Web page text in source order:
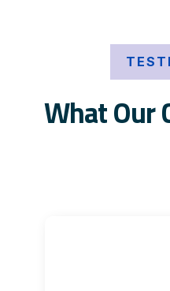
What Our